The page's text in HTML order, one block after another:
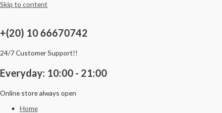
Skip to content
+(20) 10 66670742
24/7 Customer Support!!
Everyday: 10:00 - 21:00
Online store always open
Home